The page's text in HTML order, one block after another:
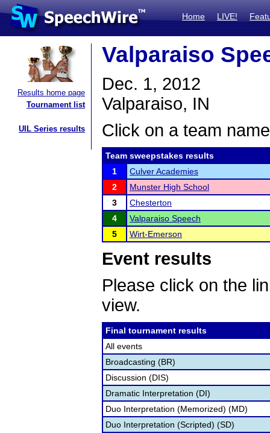
Home LIVE!
Results home page
Tournament list
UIL Series results
Valparaiso
Dec. 1, 2012
Valparaiso, IN
Click on a team
Team sweepstakes results
1
Culver Academies
2
Munster High School
3
Chesterton
4
Valparaiso Speech
5
Wirt-Emerson
Event results
Please click on the
view.
Final tournament results
All events
Broadcasting (BR)
Discussion (DIS)
Dramatic Interpretation (DI)
Duo Interpretation (Memorized) (MD)
Duo Interpretation (Scripted) (SD)